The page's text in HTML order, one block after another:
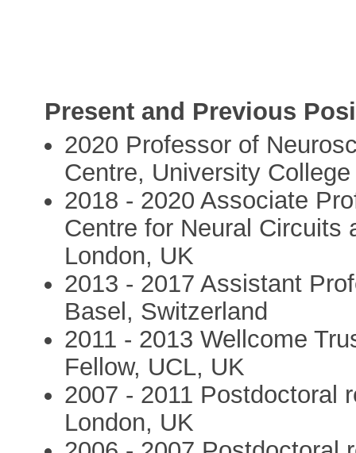
Present and Previous
2020 Professor of
Centre, University
2018 - 2020 Associate
Centre for Neural Circuits
London, UK
2013 - 2017 Assistant
Basel, Switzerland
2011 - 2013 Wellcome
Fellow, UCL, UK
2007 - 2011 Postdoctoral
London, UK